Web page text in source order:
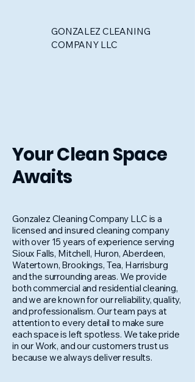
GONZALEZ CLEANING
COMPANY LLC
Your Clean Space
Awaits
Gonzalez Cleaning Company LLC is a
licensed and insured cleaning company
with over 15 years of experience serving
Sioux Falls, Mitchell, Huron, Aberdeen,
Watertown, Brookings, Tea, Harrisburg
and the surrounding areas. We provide
both commercial and residential cleaning,
and we are known for our reliability, quality,
and professionalism. Our team pays at
attention to every detail to make sure
each space is left spotless. We take pride
in our Work, and our customers trust us
because we always deliver results.